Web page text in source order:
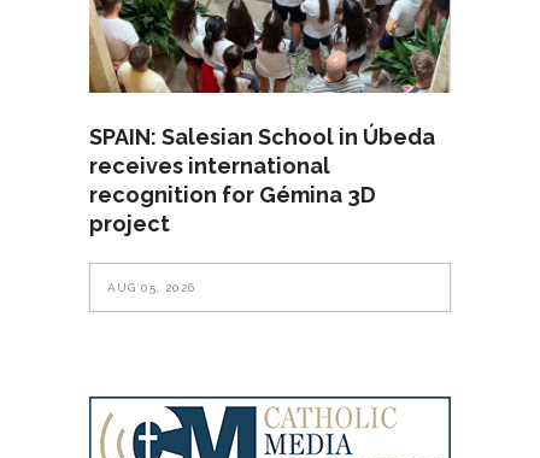
SPAIN: Salesian School in Úbeda
receives international
recognition for Gémina 3D
project
AUG 05, 2026